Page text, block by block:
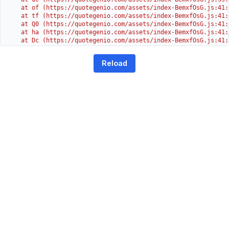
at of (https://quotegenio.com/assets/index-
at tf (https://quotegenio.com/assets/index-
at Q0 (https://quotegenio.com/assets/index-
at ha (https://quotegenio.com/assets/index-
at Dc (https://quotegenio.com/assets/index-
at G (https://quotegenio.com/assets/index-
Reload